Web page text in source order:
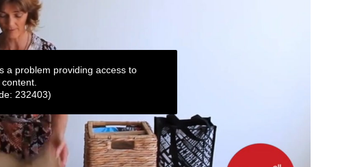
a problem providing access to
232403)